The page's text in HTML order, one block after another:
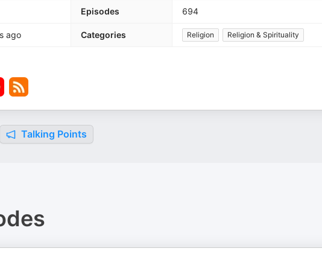
Episodes 694
ago Categories Religion Religion & Spirituality
Talking Points